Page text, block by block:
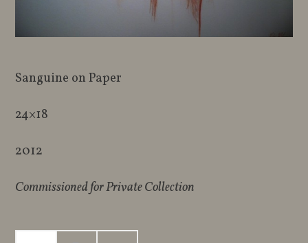
Sanguine on Paper
24×18
2012
Commissioned for Private Collection